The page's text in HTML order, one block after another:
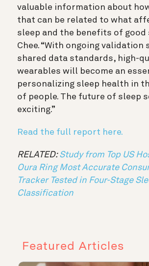
valuable information about
that can be related to what
sleep and the benefits of good
Chee. “With ongoing validation
shared data standards, high-
wearables will become an
personalizing sleep health in
of people. The future of sleep
exciting.”
Read the full report here.
RELATED:Study from Top US
Oura Ring Most Accurate
Tracker Tested in Four-Stage
Classification
Featured Articles